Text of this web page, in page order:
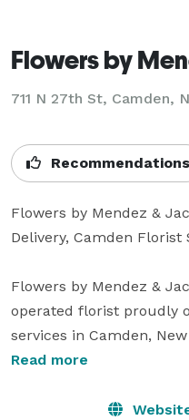
Flowers by
711 N 27th St, Camden,
Recommendations
Flowers by Mendez &
Delivery, Camden Florist
Flowers by Mendez &
operated florist proudly
services in Camden,
areas since 1907. As a
and reliable flower
Read more